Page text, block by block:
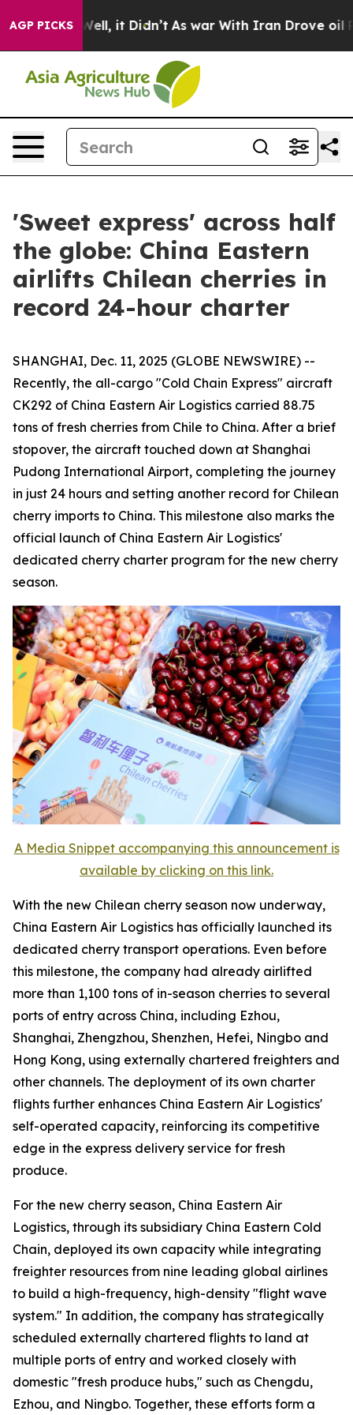
AGP PICKS
Well, it Didn’t As war With Iran Drove oil
'Sweet express' across half
the globe: China Eastern
airlifts Chilean cherries in
record 24-hour charter
SHANGHAI, Dec. 11, 2025 (GLOBE NEWSWIRE) --
Recently, the all-cargo "Cold Chain Express" aircraft
CK292 of China Eastern Air Logistics carried 88.75
tons of fresh cherries from Chile to China. After a brief
stopover, the aircraft touched down at Shanghai
Pudong International Airport, completing the journey
in just 24 hours and setting another record for Chilean
cherry imports to China. This milestone also marks the
official launch of China Eastern Air Logistics'
dedicated cherry charter program for the new cherry
season.
A Media Snippet accompanying this announcement is
available by clicking on this link.
With the new Chilean cherry season now underway,
China Eastern Air Logistics has officially launched its
dedicated cherry transport operations. Even before
this milestone, the company had already airlifted
more than 1,100 tons of in-season cherries to several
ports of entry across China, including Ezhou,
Shanghai, Zhengzhou, Shenzhen, Hefei, Ningbo and
Hong Kong, using externally chartered freighters and
other channels. The deployment of its own charter
flights further enhances China Eastern Air Logistics'
self-operated capacity, reinforcing its competitive
edge in the express delivery service for fresh
produce.
For the new cherry season, China Eastern Air
Logistics, through its subsidiary China Eastern Cold
Chain, deployed its own capacity while integrating
freighter resources from nine leading global airlines
to build a high-frequency, high-density "flight wave
system." In addition, the company has strategically
scheduled externally chartered flights to land at
multiple ports of entry and worked closely with
domestic "fresh produce hubs," such as Chengdu,
Ezhou, and Ningbo. Together, these efforts form a